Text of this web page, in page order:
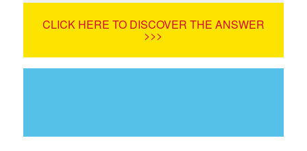
CLICK HERE TO DISCOVER THE ANSWER
>>>